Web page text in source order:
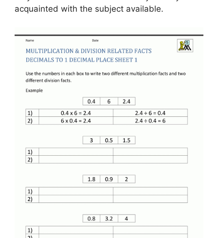
acquainted with the subject available.